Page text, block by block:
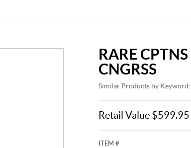
RARE
CNGRSS
Similar Products by Keyword:
Retail Value $599.95
ITEM #